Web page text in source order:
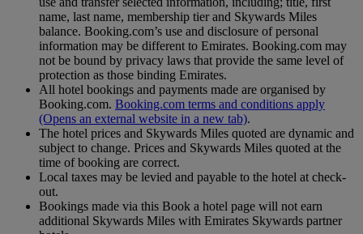
name, last name, membership tier and Skywards Miles
balance. Booking.com’s use and disclosure of personal
information may be different to Emirates. Booking.com may
not be bound by privacy laws that provide the same level of
protection as those binding Emirates.
All hotel bookings and payments made are organised by
Booking.com. Booking.com terms and conditions apply
(Opens an external website in a new tab).
The hotel prices and Skywards Miles quoted are dynamic and
subject to change. Prices and Skywards Miles quoted at the
time of booking are correct.
Local taxes may be levied and payable to the hotel at check-
out.
Bookings made via this Book a hotel page will not earn
additional Skywards Miles with Emirates Skywards partner